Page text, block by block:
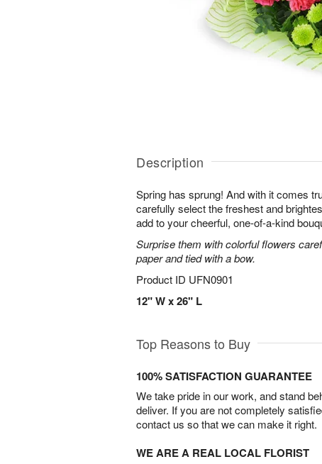
Description
Spring has sprung! And with it comes
carefully select the freshest and
add to your cheerful, one-of-a-kind
Surprise them with colorful flowers
paper and tied with a bow.
Product ID UFN0901
12" W x 26" L
Top Reasons to Buy
100% SATISFACTION GUARANTEE
We take pride in our work, and stand
deliver. If you are not completely
contact us so that we can make it right.
WE ARE A REAL LOCAL FLORIST